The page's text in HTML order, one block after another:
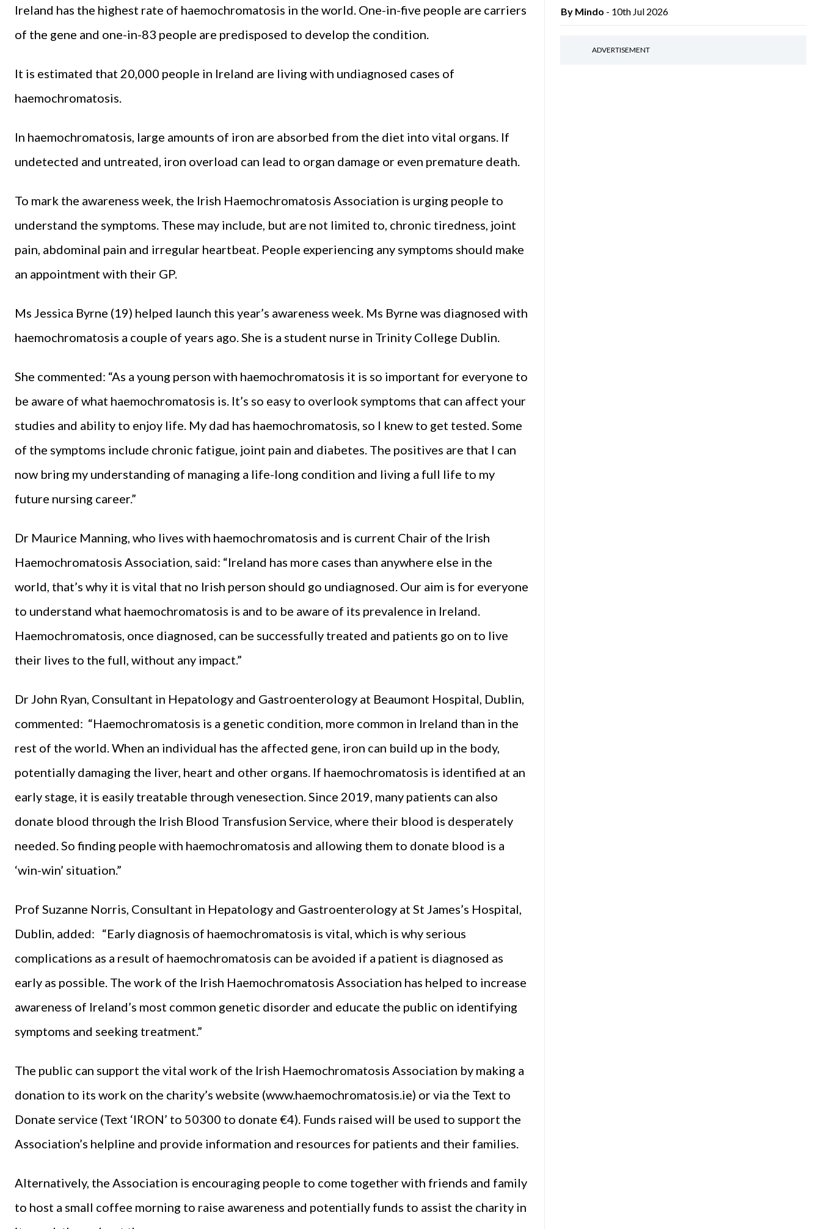
Ireland has the highest rate of haemochromatosis in the world. One-in-five people are carriers
of the gene and one-in-83 people are predisposed to develop the condition.
It is estimated that 20,000 people in Ireland are living with undiagnosed cases of
haemochromatosis.
In haemochromatosis, large amounts of iron are absorbed from the diet into vital organs. If
undetected and untreated, iron overload can lead to organ damage or even premature death.
To mark the awareness week, the Irish Haemochromatosis Association is urging people to
understand the symptoms. These may include, but are not limited to, chronic tiredness, joint
pain, abdominal pain and irregular heartbeat. People experiencing any symptoms should make
an appointment with their GP.
Ms Jessica Byrne (19) helped launch this year’s awareness week. Ms Byrne was diagnosed with
haemochromatosis a couple of years ago. She is a student nurse in Trinity College Dublin.
She commented: “As a young person with haemochromatosis it is so important for everyone to
be aware of what haemochromatosis is. It’s so easy to overlook symptoms that can affect your
studies and ability to enjoy life. My dad has haemochromatosis, so I knew to get tested. Some
of the symptoms include chronic fatigue, joint pain and diabetes. The positives are that I can
now bring my understanding of managing a life-long condition and living a full life to my
future nursing career.”
Dr Maurice Manning, who lives with haemochromatosis and is current Chair of the Irish
Haemochromatosis Association, said: “Ireland has more cases than anywhere else in the
world, that’s why it is vital that no Irish person should go undiagnosed. Our aim is for everyone
to understand what haemochromatosis is and to be aware of its prevalence in Ireland.
Haemochromatosis, once diagnosed, can be successfully treated and patients go on to live
their lives to the full, without any impact.”
Dr John Ryan, Consultant in Hepatology and Gastroenterology at Beaumont Hospital, Dublin,
commented: “Haemochromatosis is a genetic condition, more common in Ireland than in the
rest of the world. When an individual has the affected gene, iron can build up in the body,
potentially damaging the liver, heart and other organs. If haemochromatosis is identified at an
early stage, it is easily treatable through venesection. Since 2019, many patients can also
donate blood through the Irish Blood Transfusion Service, where their blood is desperately
needed. So finding people with haemochromatosis and allowing them to donate blood is a
‘win-win’ situation.”
Prof Suzanne Norris, Consultant in Hepatology and Gastroenterology at St James’s Hospital,
Dublin, added: “Early diagnosis of haemochromatosis is vital, which is why serious
complications as a result of haemochromatosis can be avoided if a patient is diagnosed as
early as possible. The work of the Irish Haemochromatosis Association has helped to increase
awareness of Ireland’s most common genetic disorder and educate the public on identifying
symptoms and seeking treatment.”
The public can support the vital work of the Irish Haemochromatosis Association by making a
donation to its work on the charity’s website (www.haemochromatosis.ie) or via the Text to
Donate service (Text ‘IRON’ to 50300 to donate €4). Funds raised will be used to support the
Association’s helpline and provide information and resources for patients and their families.
Alternatively, the Association is encouraging people to come together with friends and family
to host a small coffee morning to raise awareness and potentially funds to assist the charity in
By Mindo - 10th Jul 2026
ADVERTISEMENT